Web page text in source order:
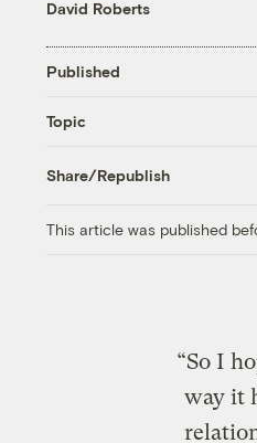
David Roberts
Published
Topic
Share/Republish
This article was published
“So I
way it